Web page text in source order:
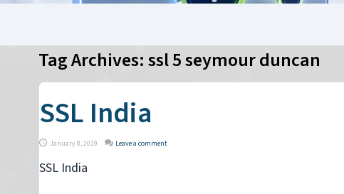
Tag Archives:ssl 5 seymour duncan
SSL India
January 8, 2019 Leave a comment
SSL India